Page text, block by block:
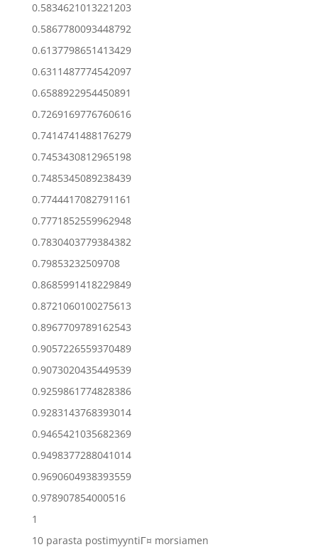
0.5834621013221203
0.5867780093448792
0.6137798651413429
0.6311487774542097
0.6588922954450891
0.7269169776760616
0.7414741488176279
0.7453430812965198
0.7485345089238439
0.7744417082791161
0.7771852559962948
0.7830403779384382
0.79853232509708
0.8685991418229849
0.8721060100275613
0.8967709789162543
0.9057226559370489
0.9073020435449539
0.9259861774828386
0.9283143768393014
0.9465421035682369
0.9498377288041014
0.9690604938393559
0.978907854000516
1
10 parasta postimyyntiГ¤ morsiamen